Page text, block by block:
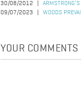
30/08/2012
09/07/2023
WOODS
YOUR COMMENTS